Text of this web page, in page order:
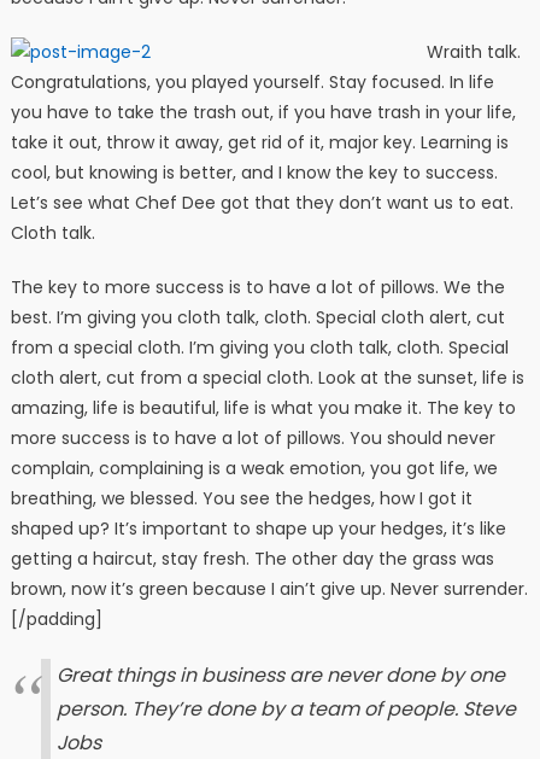
Wraith talk.
Congratulations, you played yourself. Stay focused. In life
you have to take the trash out, if you have trash in your life,
take it out, throw it away, get rid of it, major key. Learning is
cool, but knowing is better, and I know the key to success.
Let’s see what Chef Dee got that they don’t want us to eat.
Cloth talk.
The key to more success is to have a lot of pillows. We the
best. I’m giving you cloth talk, cloth. Special cloth alert, cut
from a special cloth. I’m giving you cloth talk, cloth. Special
cloth alert, cut from a special cloth. Look at the sunset, life is
amazing, life is beautiful, life is what you make it. The key to
more success is to have a lot of pillows. You should never
complain, complaining is a weak emotion, you got life, we
breathing, we blessed. You see the hedges, how I got it
shaped up? It’s important to shape up your hedges, it’s like
getting a haircut, stay fresh. The other day the grass was
brown, now it’s green because I ain’t give up. Never surrender.
[/padding]
Great things in business are never done by one
person. They’re done by a team of people. Steve
Jobs